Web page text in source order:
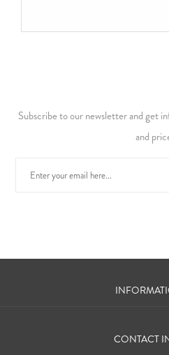
Subscribe to our newsletter and get
and
CONTACT